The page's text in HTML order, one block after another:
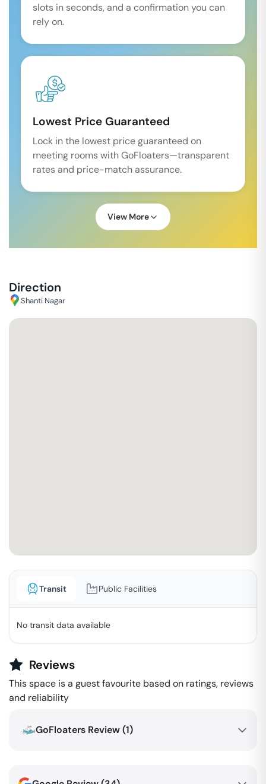
slots in seconds, and a confirmation you can
rely on.
Lowest Price Guaranteed
Lock in the lowest price guaranteed on
meeting rooms with GoFloaters—transparent
rates and price-match assurance.
View More
Direction
Shanti Nagar
Transit Public Facilities
No transit data available
Reviews
This space is a guest favourite based on ratings, reviews
and reliability
GoFloaters Review (1)